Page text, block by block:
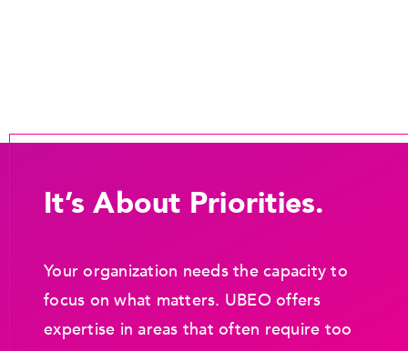
It’s About Priorities.
Your organization needs the capacity to
focus on what matters. UBEO offers
expertise in areas that often require too